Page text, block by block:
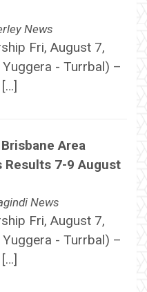
News
Fri, August 7,
- Turrbal) –
Area
Results 7-9 August
News
Fri, August 7,
- Turrbal) –